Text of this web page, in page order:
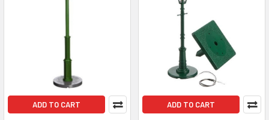
ADD TO CART ADD TO CART